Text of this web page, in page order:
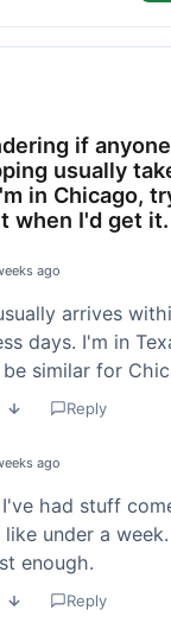
if
usually
in Chicago,
when I'd get it.
ago
arrives
days. I'm in
similar for
Reply
ago
I've had stuff
under a
enough.
Reply